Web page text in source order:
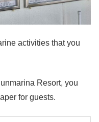
activities that you
Resort, you
for guests.